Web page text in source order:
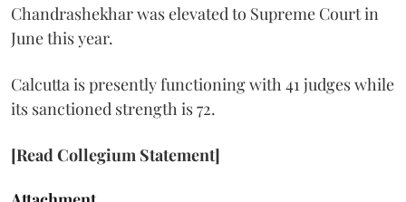
Chandrashekhar was elevated to Supreme Court in
June this year.
Calcutta is presently functioning with 41 judges while
its sanctioned strength is 72.
[Read Collegium Statement]